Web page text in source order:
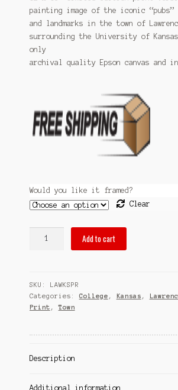
Sitemap
Terms and Conditions
through
$99.99
painting image of the iconic “pubs”
and landmarks in the town of
surrounding the University of
only
archival quality Epson canvas and
Would you like it framed?
Clear
quantity
Add to cart
SKU: LAWKSPR
Categories: College , Kansas ,
Print ,Town
Description
Additional information